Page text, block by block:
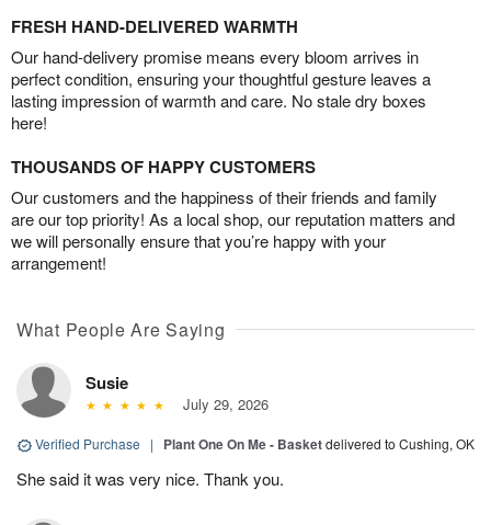
FRESH HAND-DELIVERED WARMTH
Our hand-delivery promise means every bloom arrives in
perfect condition, ensuring your thoughtful gesture leaves a
lasting impression of warmth and care. No stale dry boxes
here!
THOUSANDS OF HAPPY CUSTOMERS
Our customers and the happiness of their friends and family
are our top priority! As a local shop, our reputation matters and
we will personally ensure that you’re happy with your
arrangement!
What People Are Saying
Susie
July 29, 2026
Verified Purchase | Plant One On Me - Basketdelivered to Cushing, OK
She said it was very nice. Thank you.